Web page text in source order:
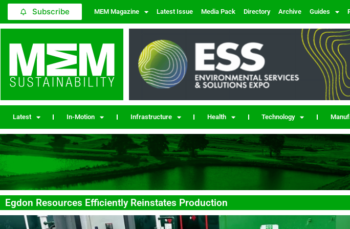
Subscribe MEM Magazine Latest Issue Media Pack Directory Archive Guides
Latest In-Motion Infrastructure Health Technology
Egdon Resources Efficiently Reinstates Production